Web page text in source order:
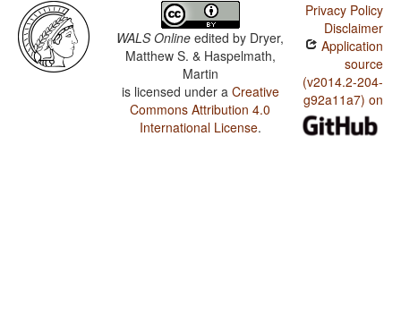
WALS Online edited by Dryer,
Matthew S. & Haspelmath,
Martin
is licensed under a Creative
Commons Attribution 4.0
International License.
Privacy Policy
Disclaimer
Application
source
(v2014.2-204-
g92a11a7) on